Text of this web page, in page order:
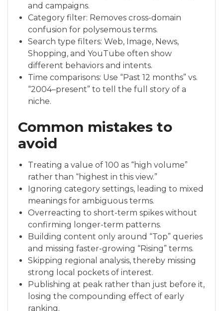
and campaigns.
Category filter: Removes cross-domain
confusion for polysemous terms.
Search type filters: Web, Image, News,
Shopping, and YouTube often show
different behaviors and intents.
Time comparisons: Use “Past 12 months” vs.
“2004–present” to tell the full story of a
niche.
Common mistakes to
avoid
Treating a value of 100 as “high volume”
rather than “highest in this view.”
Ignoring category settings, leading to mixed
meanings for ambiguous terms.
Overreacting to short-term spikes without
confirming longer-term patterns.
Building content only around “Top” queries
and missing faster-growing “Rising” terms.
Skipping regional analysis, thereby missing
strong local pockets of interest.
Publishing at peak rather than just before it,
losing the compounding effect of early
ranking.